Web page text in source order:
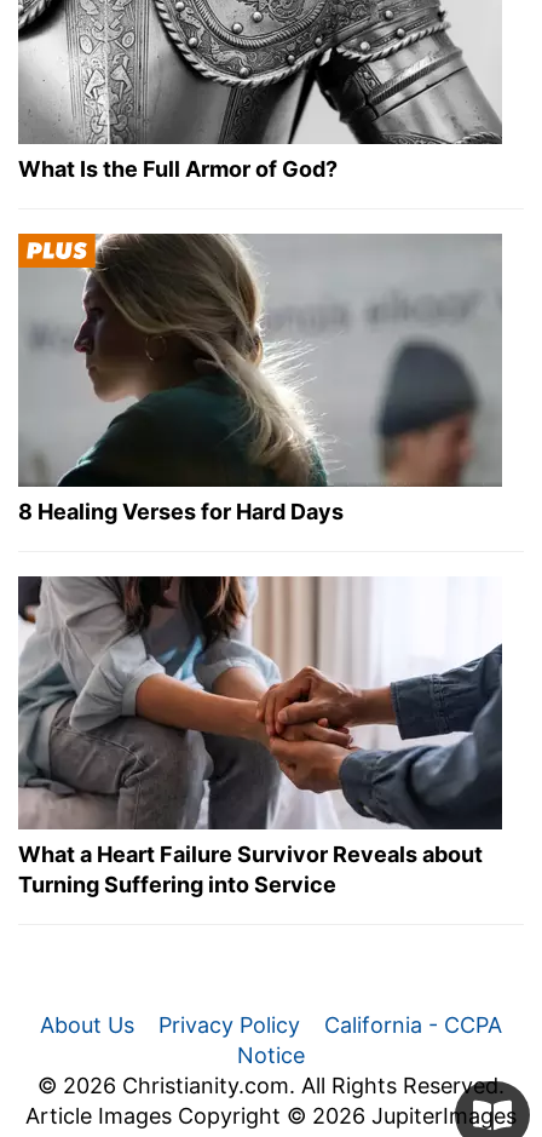
What Is the Full Armor of God?
8 Healing Verses for Hard Days
What a Heart Failure Survivor Reveals about
Turning Suffering into Service
About Us Privacy Policy
California - CCPA
Notice
© 2026 Christianity.com. All Rights Reserved.
Article Images Copyright © 2026 JupiterImages